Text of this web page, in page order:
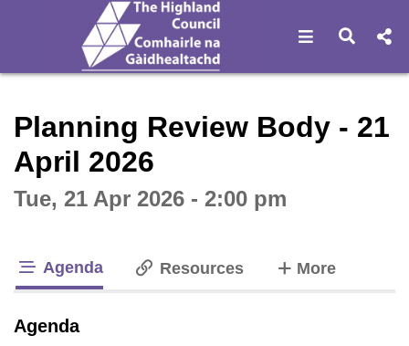
Open Open
Planning Review Body - 21
April 2026
Tue, 21 Apr 2026 - 2:00 pm
Agenda Resources Moretabs
Agenda